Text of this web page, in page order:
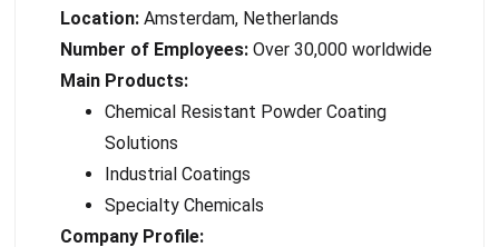
Location: Amsterdam, Netherlands
Number of Employees:Over 30,000 worldwide
Main Products:
Chemical Resistant Powder Coating
Solutions
Industrial Coatings
Specialty Chemicals
Company Profile: